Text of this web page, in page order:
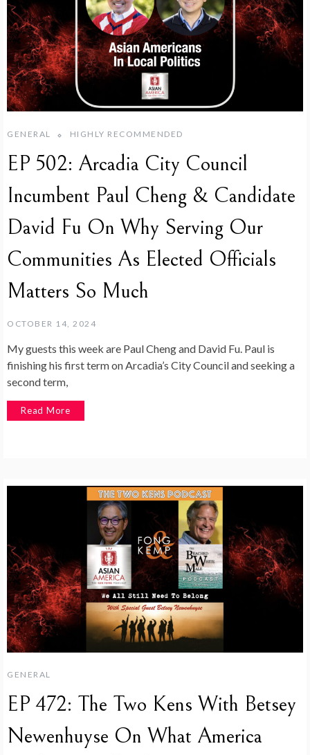
GENERAL HIGHLY RECOMMENDED
EP 502: Arcadia City Council
Incumbent Paul Cheng & Candidate
David Fu On Why Serving Our
Communities As Elected Officials
Matters So Much
OCTOBER 14, 2024
My guests this week are Paul Cheng and David Fu. Paul is
finishing his first term on Arcadia’s City Council and seeking a
second term,
Read More
GENERAL
EP 472: The Two Kens With Betsey
Newenhuyse On What America